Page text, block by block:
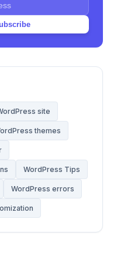
68
Themes
142
site
themes
WordPress Tips
WordPress errors